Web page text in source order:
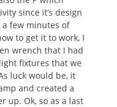
since it’s design
a few minutes of
to get it to work, I
wrench that I had
fixtures that we
luck would be, it
and created a
up. Ok, so as a last